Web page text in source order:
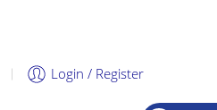
Login / Register